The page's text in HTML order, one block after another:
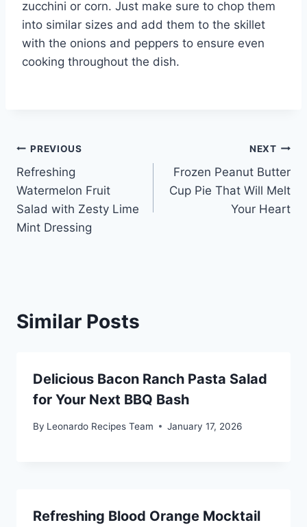
zucchini or corn. Just make sure to chop them
into similar sizes and add them to the skillet
with the onions and peppers to ensure even
cooking throughout the dish.
Post
navigation
PREVIOUS
Refreshing
Watermelon Fruit
Salad with Zesty Lime
Mint Dressing
NEXT
Frozen Peanut Butter
Cup Pie That Will Melt
Your Heart
Similar Posts
Delicious Bacon Ranch Pasta Salad
for Your Next BBQ Bash
By Leonardo Recipes Team January 17, 2026
Refreshing Blood Orange Mocktail